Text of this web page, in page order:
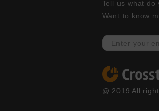
Tell us what
Want to know
@ 2019 All